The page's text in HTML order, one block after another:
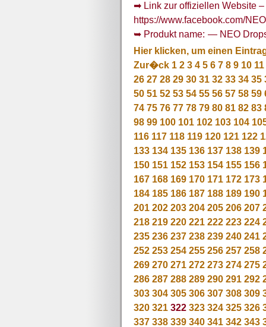
➡ Link zur offiziellen Website
https://www.facebook.com/
➥ Produkt name: — NEO
Hier klicken, um einen
Zur�ck 1 2 3 4 5 6 7 8 9 10 11
26 27 28 29 30 31 32 33 34 35
50 51 52 53 54 55 56 57 58 59
74 75 76 77 78 79 80 81 82 83
98 99 100 101 102 103 104
116 117 118 119 120 121 122
133 134 135 136 137 138 139
150 151 152 153 154 155 156
167 168 169 170 171 172 173
184 185 186 187 188 189 190
201 202 203 204 205 206 207
218 219 220 221 222 223 224
235 236 237 238 239 240 241
252 253 254 255 256 257 258
269 270 271 272 273 274 275
286 287 288 289 290 291 292
303 304 305 306 307 308 309
320 321 322 323 324 325 326
337 338 339 340 341 342 343